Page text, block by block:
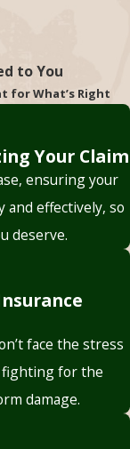
with legal jargon that
be difficult to
understand. Insurers
to
limits,
or
they might
that a specific
even if the
value based on
covers
the
a correct
guarantees
insurer
rather than
by
altogether if they
preys on the
major property
to You
for What’s Right
Your Claim
ensuring your
and effectively, so
deserve.
face the stress
fighting for the
damage.